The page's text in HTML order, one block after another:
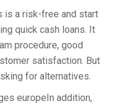
is a risk-free and start
quick cash loans. It
procedure, good
satisfaction. But
for alternatives.
In addition,